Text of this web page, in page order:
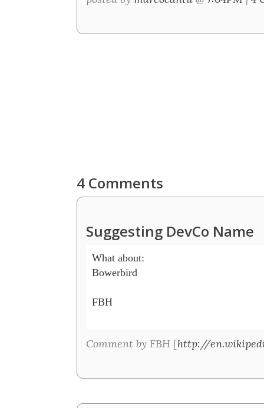
4 Comments
Suggesting DevCo Name
What about:
Bowerbird
FBH
Comment by FBH [http://